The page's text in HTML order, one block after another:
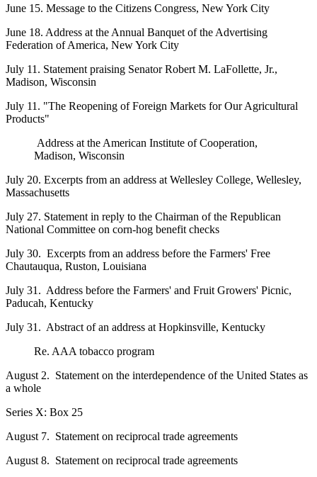
June 15. Message to the Citizens Congress, New York City
June 18. Address at the Annual Banquet of the Advertising
Federation of America, New York City
July 11. Statement praising Senator Robert M. LaFollette, Jr.,
Madison, Wisconsin
July 11. "The Reopening of Foreign Markets for Our Agricultural
Products"
Address at the American Institute of Cooperation,
Madison, Wisconsin
July 20. Excerpts from an address at Wellesley College, Wellesley,
Massachusetts
July 27. Statement in reply to the Chairman of the Republican
National Committee on corn-hog benefit checks
July 30. Excerpts from an address before the Farmers' Free
Chautauqua, Ruston, Louisiana
July 31. Address before the Farmers' and Fruit Growers' Picnic,
Paducah, Kentucky
July 31. Abstract of an address at Hopkinsville, Kentucky
Re. AAA tobacco program
August 2. Statement on the interdependence of the United States as
a whole
Series X: Box 25
August 7. Statement on reciprocal trade agreements
August 8. Statement on reciprocal trade agreements